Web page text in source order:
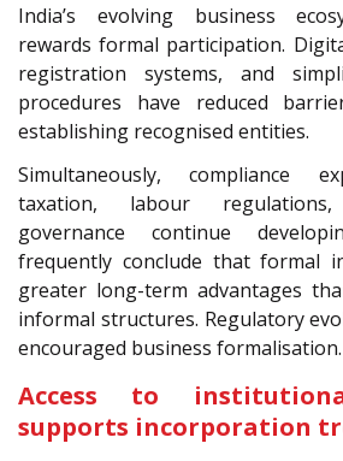
India’s evolving business
rewards formal participation.
registration systems, and
procedures have reduced
establishing recognised entities.
Simultaneously, compliance
taxation, labour
governance continue
frequently conclude that formal
greater long-term advantages
informal structures. Regulatory
encouraged business formalisation.
Access to
supports incorporation